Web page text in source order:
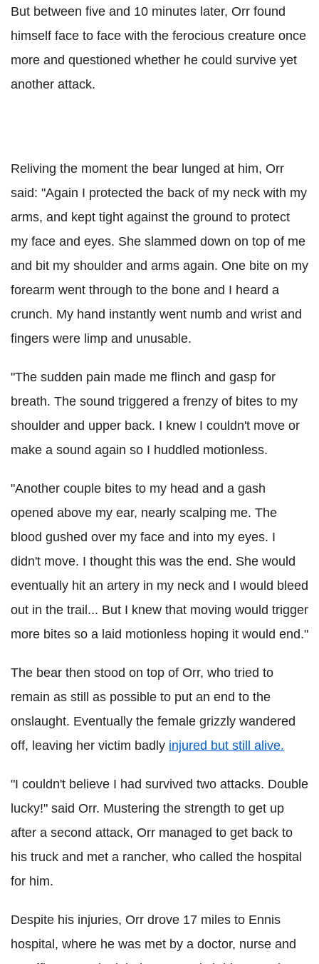
But between five and 10 minutes later, Orr found
himself face to face with the ferocious creature once
more and questioned whether he could survive yet
another attack.
Reliving the moment the bear lunged at him, Orr
said: "Again I protected the back of my neck with my
arms, and kept tight against the ground to protect
my face and eyes. She slammed down on top of me
and bit my shoulder and arms again. One bite on my
forearm went through to the bone and I heard a
crunch. My hand instantly went numb and wrist and
fingers were limp and unusable.
"The sudden pain made me flinch and gasp for
breath. The sound triggered a frenzy of bites to my
shoulder and upper back. I knew I couldn't move or
make a sound again so I huddled motionless.
"Another couple bites to my head and a gash
opened above my ear, nearly scalping me. The
blood gushed over my face and into my eyes. I
didn't move. I thought this was the end. She would
eventually hit an artery in my neck and I would bleed
out in the trail... But I knew that moving would trigger
more bites so a laid motionless hoping it would end."
The bear then stood on top of Orr, who tried to
remain as still as possible to put an end to the
onslaught. Eventually the female grizzly wandered
off, leaving her victim badly injured but still alive.
"I couldn't believe I had survived two attacks. Double
lucky!" said Orr. Mustering the strength to get up
after a second attack, Orr managed to get back to
his truck and met a rancher, who called the hospital
for him.
Despite his injuries, Orr drove 17 miles to Ennis
hospital, where he was met by a doctor, nurse and